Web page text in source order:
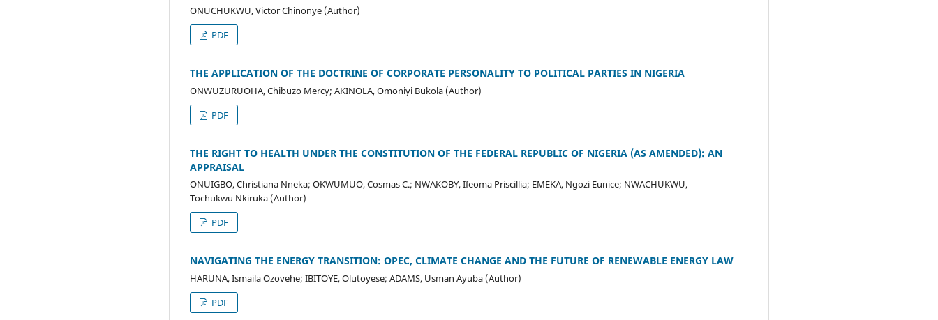
ONUCHUKWU, Victor Chinonye (Author)
PDF
THE APPLICATION OF THE DOCTRINE OF CORPORATE PERSONALITY TO POLITICAL PARTIES IN NIGERIA
ONWUZURUOHA, Chibuzo Mercy; AKINOLA, Omoniyi Bukola (Author)
PDF
THE RIGHT TO HEALTH UNDER THE CONSTITUTION OF THE FEDERAL REPUBLIC OF NIGERIA (AS AMENDED): AN
APPRAISAL
ONUIGBO, Christiana Nneka; OKWUMUO, Cosmas C.; NWAKOBY, Ifeoma Priscillia; EMEKA, Ngozi Eunice; NWACHUKWU,
Tochukwu Nkiruka (Author)
PDF
NAVIGATING THE ENERGY TRANSITION: OPEC, CLIMATE CHANGE AND THE FUTURE OF RENEWABLE ENERGY LAW
HARUNA, Ismaila Ozovehe; IBITOYE, Olutoyese; ADAMS, Usman Ayuba (Author)
PDF